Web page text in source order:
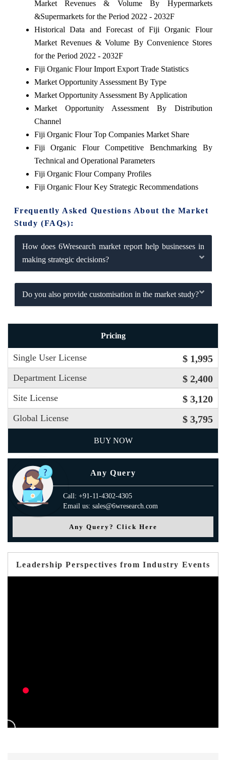
Market Revenues & Volume By Hypermarkets
&Supermarkets for the Period 2022 - 2032F
Historical Data and Forecast of Fiji Organic Flour
Market Revenues & Volume By Convenience Stores
for the Period 2022 - 2032F
Fiji Organic Flour Import Export Trade Statistics
Market Opportunity Assessment By Type
Market Opportunity Assessment By Application
Market Opportunity Assessment By Distribution
Channel
Fiji Organic Flour Top Companies Market Share
Fiji Organic Flour Competitive Benchmarking By
Technical and Operational Parameters
Fiji Organic Flour Company Profiles
Fiji Organic Flour Key Strategic Recommendations
Frequently Asked Questions About the Market
Study (FAQs):
How does 6Wresearch market report help businesses in
making strategic decisions?
Do you also provide customisation in the market study?
Pricing
Single User License $ 1,995
Department License $ 2,400
Site License $ 3,120
Global License $ 3,795
BUY NOW
Any Query
Call: +91-11-4302-4305
Email us: sales@6wresearch.com
Any Query? Click Here
Leadership Perspectives from Industry Events